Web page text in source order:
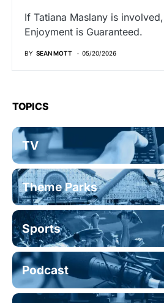
If Tatiana Maslany is
Enjoyment is Guaranteed.
BY SEAN MOTT 05/20/2026
TOPICS
TV
Theme Parks
Sports
Podcast